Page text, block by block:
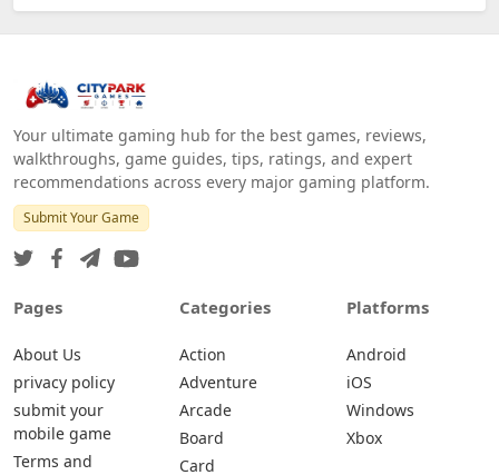
Your ultimate gaming hub for the best games, reviews,
walkthroughs, game guides, tips, ratings, and expert
recommendations across every major gaming platform.
Submit Your Game
Pages
About Us
privacy policy
submit your
mobile game
Terms and
Categories
Action
Adventure
Arcade
Board
Card
Platforms
Android
iOS
Windows
Xbox